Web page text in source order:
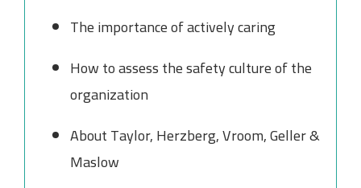
The importance of actively caring
How to assess the safety culture of the
organization
About Taylor, Herzberg, Vroom, Geller &
Maslow